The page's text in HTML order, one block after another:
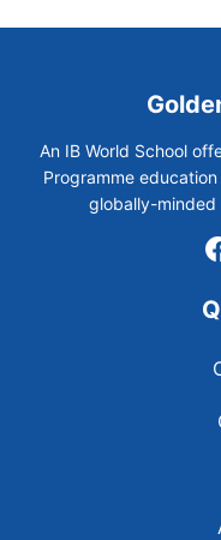
An IB World School
Programme
globally-minded